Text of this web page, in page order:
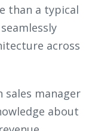
than a typical
across
sales manager
about